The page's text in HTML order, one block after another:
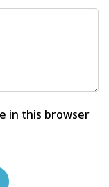
in this browser